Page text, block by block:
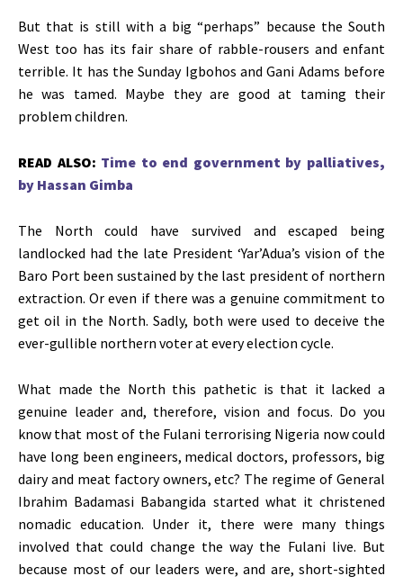
But that is still with a big “perhaps” because the South
West too has its fair share of rabble-rousers and enfant
terrible. It has the Sunday Igbohos and Gani Adams before
he was tamed. Maybe they are good at taming their
problem children.
READ ALSO: Time to end government by palliatives,
by Hassan Gimba
The North could have survived and escaped being
landlocked had the late President ‘Yar’Adua’s vision of the
Baro Port been sustained by the last president of northern
extraction. Or even if there was a genuine commitment to
get oil in the North. Sadly, both were used to deceive the
ever-gullible northern voter at every election cycle.
What made the North this pathetic is that it lacked a
genuine leader and, therefore, vision and focus. Do you
know that most of the Fulani terrorising Nigeria now could
have long been engineers, medical doctors, professors, big
dairy and meat factory owners, etc? The regime of General
Ibrahim Badamasi Babangida started what it christened
nomadic education. Under it, there were many things
involved that could change the way the Fulani live. But
because most of our leaders were, and are, short-sighted